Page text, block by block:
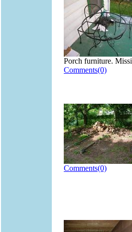
Porch furniture.
Comments(0)
Comments(0)